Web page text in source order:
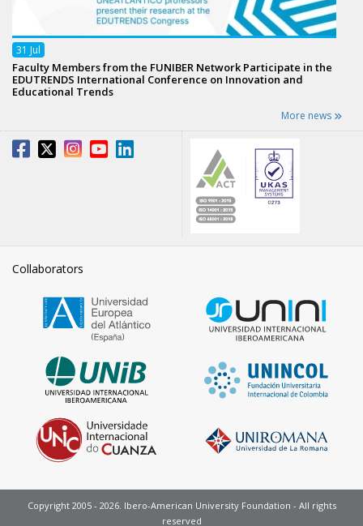
31 Jul
Faculty Members from the FUNIBER Network Participate in the
EDUTRENDS International Conference on Innovation and
Educational Trends
More news
Collaborators
Copyright 2005 - 2026. Ibero-American University Foundation - All rights
reserved